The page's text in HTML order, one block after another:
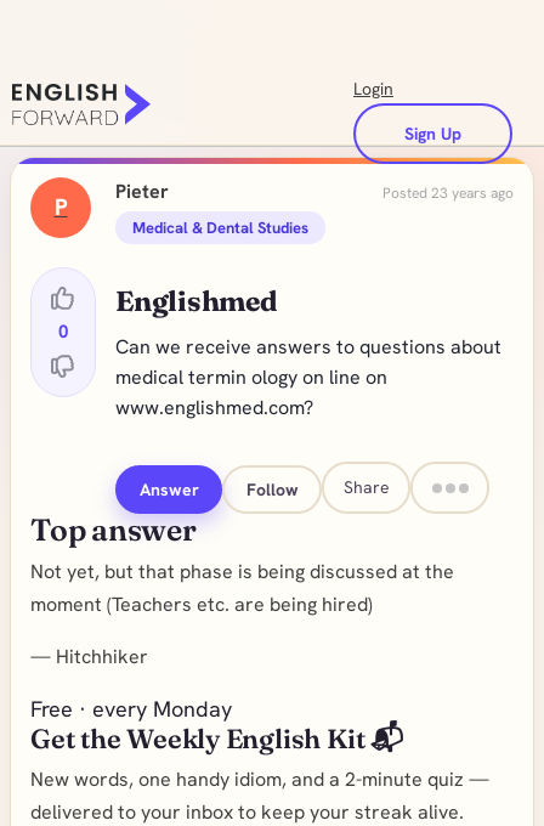
Login
Sign Up
P
0
Pieter Posted 23 years ago
Medical & Dental Studies
Englishmed
Can we receive answers to questions about
medical termin ology on line on
www.englishmed.com?
Answer Follow Share
Top answer
Not yet, but that phase is being discussed at the
moment (Teachers etc. are being hired)
— Hitchhiker
Free · every Monday
Get the Weekly English Kit 📬
New words, one handy idiom, and a 2-minute quiz —
delivered to your inbox to keep your streak alive.